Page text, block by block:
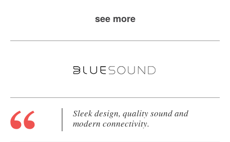
see more
Sleek design, quality sound and
modern connectivity.